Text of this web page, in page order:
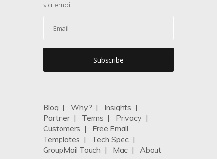
via email.
Blog | Why? | Insights |
Partner| Terms | Privacy |
Customers | Free Email
Templates | Tech Spec |
GroupMail Touch | Mac | About